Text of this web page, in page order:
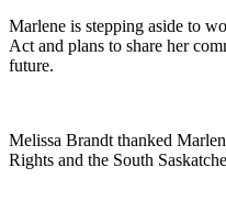
Marlene is stepping aside to
Act and plans to share her
future.
Melissa Brandt thanked
Rights and the South